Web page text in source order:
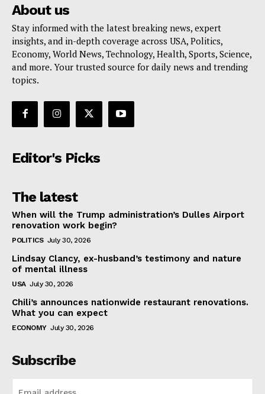
About us
Stay informed with the latest breaking news, expert
insights, and in-depth coverage across USA, Politics,
Economy, World News, Technology, Health, Sports, Science,
and more. Your trusted source for daily news and trending
topics.
Editor's Picks
The latest
When will the Trump administration’s Dulles Airport
renovation work begin?
POLITICS July 30, 2026
Lindsay Clancy, ex-husband’s testimony and nature
of mental illness
USA July 30, 2026
Chili’s announces nationwide restaurant renovations.
What you can expect
ECONOMY July 30, 2026
Subscribe